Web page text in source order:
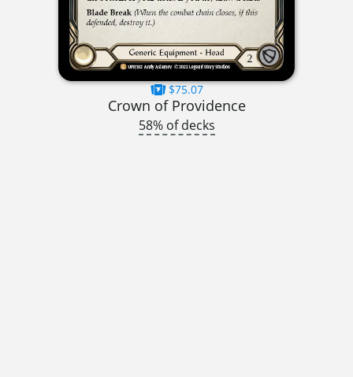
$75.07
Crown of Providence
58% of decks